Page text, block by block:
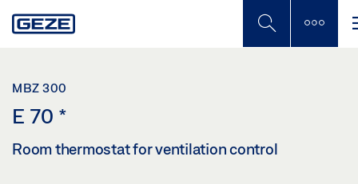
to
MBZ 300
E 70 *
Room thermostat for ventilation control